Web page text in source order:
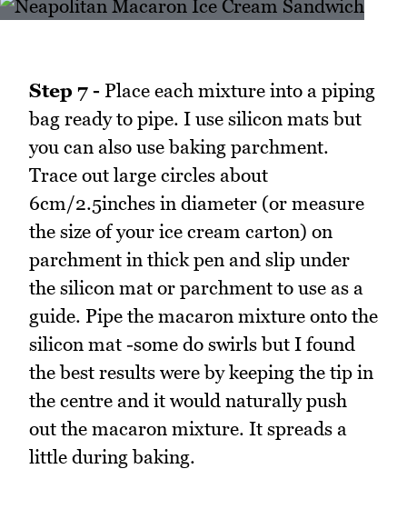
Step 7 - Place each mixture into a piping
bag ready to pipe. I use silicon mats but
you can also use baking parchment.
Trace out large circles about
6cm/2.5inches in diameter (or measure
the size of your ice cream carton) on
parchment in thick pen and slip under
the silicon mat or parchment to use as a
guide. Pipe the macaron mixture onto the
silicon mat -some do swirls but I found
the best results were by keeping the tip in
the centre and it would naturally push
out the macaron mixture. It spreads a
little during baking.